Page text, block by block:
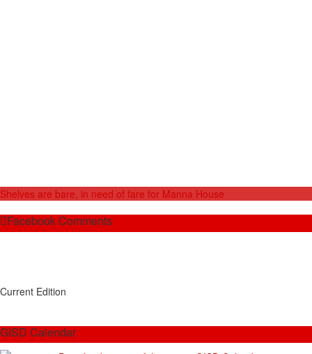
Shelves are bare, in need of fare for Manna House
Facebook Comments
Current Edition
GISD Calendar